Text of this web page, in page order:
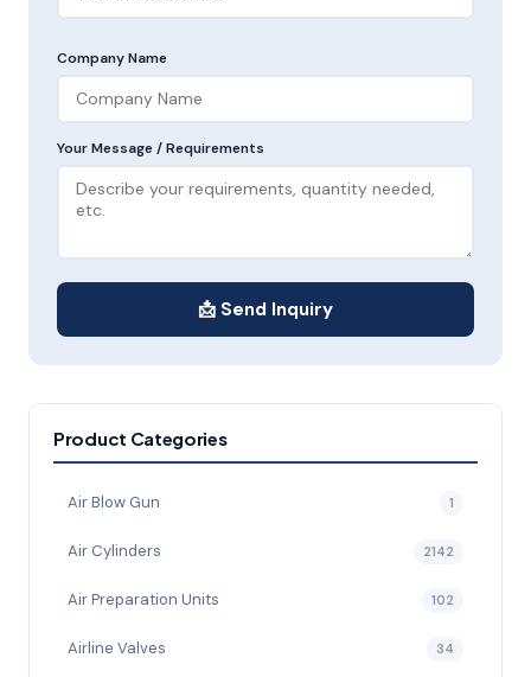
Company Name
Your Message / Requirements
📩 Send Inquiry
Product Categories
Air Blow Gun 1
Air Cylinders 2142
Air Preparation Units 102
Airline Valves 34